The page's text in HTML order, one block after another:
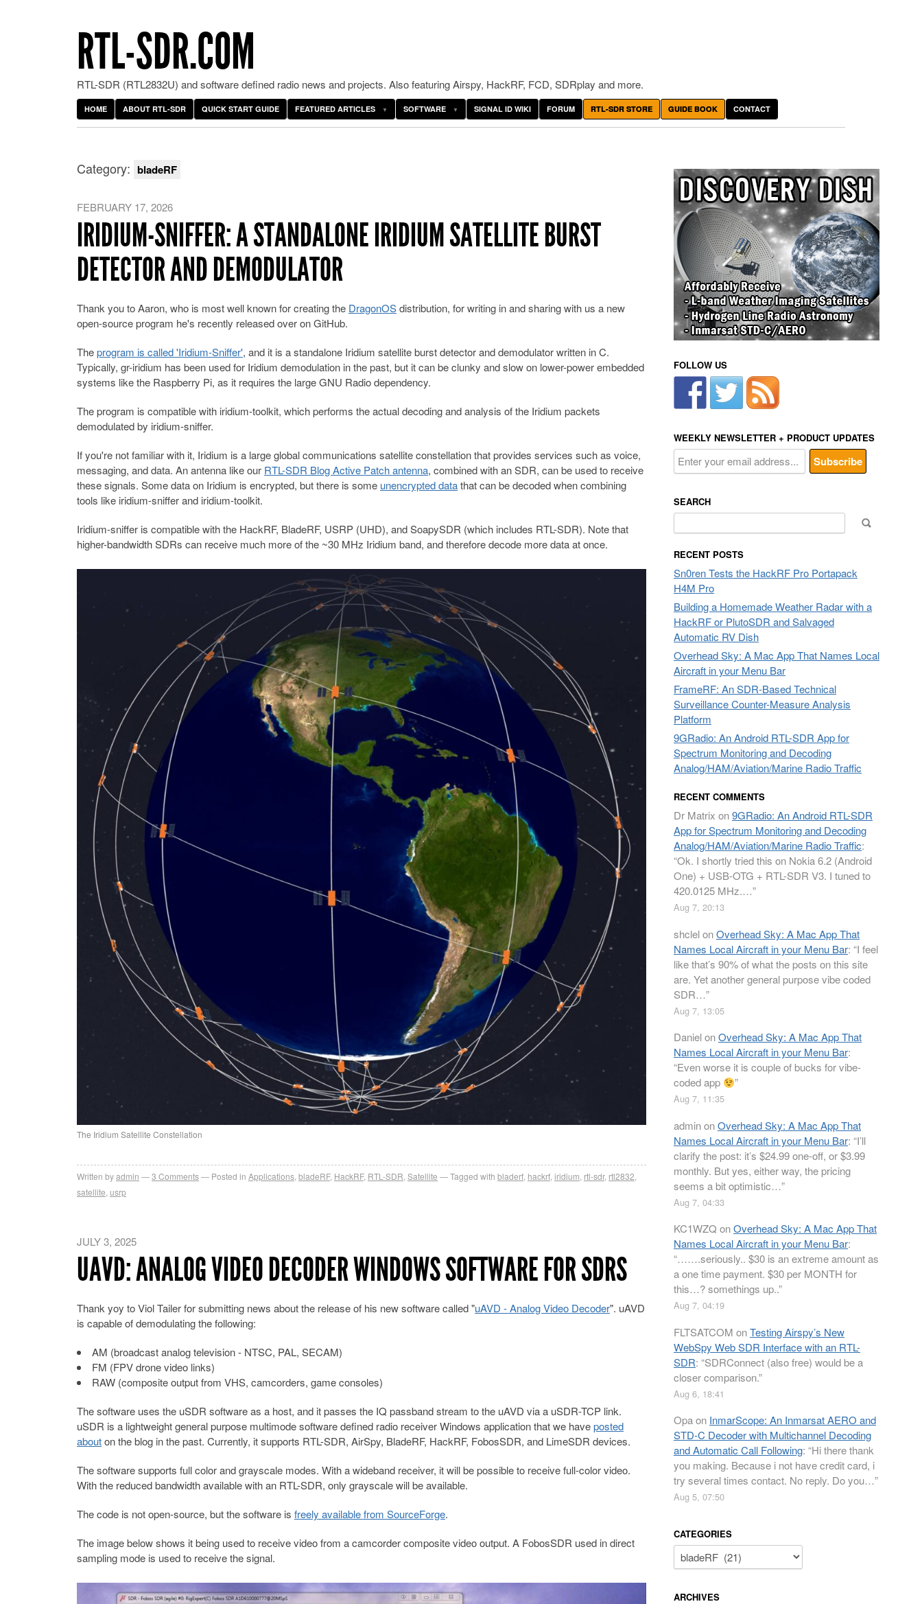
RTL-SDR.COM
RTL-SDR (RTL2832U) and software defined radio news and projects. Also featuring Airspy, HackRF, FCD, SDRplay and more.
HOME ABOUT RTL-SDR QUICK START GUIDE FEATURED ARTICLES SOFTWARE SIGNAL ID WIKI FORUM RTL-SDR STORE GUIDE BOOK CONTACT
Category: bladeRF
FEBRUARY 17, 2026
IRIDIUM-SNIFFER: A STANDALONE IRIDIUM SATELLITE BURST
DETECTOR AND DEMODULATOR
Thank you to Aaron, who is most well known for creating the DragonOSdistribution, for writing in and sharing with us a new
open-source program he's recently released over on GitHub.
Theprogram is called 'Iridium-Sniffer', and it is a standalone Iridium satellite burst detector and demodulator written in C.
Typically, gr-iridium has been used for Iridium demodulation in the past, but it can be clunky and slow on lower-power embedded
systems like the Raspberry Pi, as it requires the large GNU Radio dependency.
The program is compatible with iridium-toolkit, which performs the actual decoding and analysis of the Iridium packets
demodulated by iridium-sniffer.
If you're not familiar with it, Iridium is a large global communications satellite constellation that provides services such as voice,
messaging, and data. An antenna like our RTL-SDR Blog Active Patch antenna, combined with an SDR, can be used to receive
these signals. Some data on Iridium is encrypted, but there is some unencrypted datathat can be decoded when combining
tools like iridium-sniffer and iridium-toolkit.
Iridium-sniffer is compatible with the HackRF, BladeRF, USRP (UHD), and SoapySDR (which includes RTL-SDR). Note that
higher-bandwidth SDRs can receive much more of the ~30 MHz Iridium band, and therefore decode more data at once.
The Iridium Satellite Constellation
Written byadmin 3 Comments Posted in Applications bladeRF, HackRF, RTL-SDR Satellite Tagged with bladerf hackrf iridium rtl-sdr, rtl2832
satellite usrp
JULY 3, 2025
UAVD: ANALOG VIDEO DECODER WINDOWS SOFTWARE FOR SDRS
Thank yoy to Viol Tailer for submitting news about the release of his new software called "uAVD - Analog Video Decoder". uAVD
is capable of demodulating the following:
AM (broadcast analog television - NTSC, PAL, SECAM)
FM (FPV drone video links)
RAW (composite output from VHS, camcorders, game consoles)
The software uses the uSDR software as a host, and it passes the IQ passband stream to the uAVD via a uSDR-TCP link.
uSDR is a lightweight general purpose multimode software defined radio receiver Windows application that we haveposted
abouton the blog in the past. Currently, it supports RTL-SDR, AirSpy, BladeRF, HackRF, FobosSDR, and LimeSDR devices.
The software supports full color and grayscale modes. With a wideband receiver, it will be possible to receive full-color video.
With the reduced bandwidth available with an RTL-SDR, only grayscale will be available.
The code is not open-source, but the software is freely available from SourceForge.
The image below shows it being used to receive video from a camcorder composite video output. A FobosSDR used in direct
sampling mode is used to receive the signal.
FOLLOW US
WEEKLY NEWSLETTER + PRODUCT UPDATES
SEARCH
for:
RECENT POSTS
Sn0ren Tests the HackRF Pro Portapack
H4M Pro
Building a Homemade Weather Radar with a
HackRF or PlutoSDR and Salvaged
Automatic RV Dish
Overhead Sky: A Mac App That Names Local
Aircraft in your Menu Bar
FrameRF: An SDR-Based Technical
Surveillance Counter-Measure Analysis
Platform
9GRadio: An Android RTL-SDR App for
Spectrum Monitoring and Decoding
Analog/HAM/Aviation/Marine Radio Traffic
RECENT COMMENTS
Dr Matrix on9GRadio: An Android RTL-SDR
App for Spectrum Monitoring and Decoding
Analog/HAM/Aviation/Marine Radio Traffic:
“Ok. I shortly tried this on Nokia 6.2 (Android
One) + USB-OTG + RTL-SDR V3. I tuned to
420.0125 MHz.…”
Aug 7, 20:13
shclelonOverhead Sky: A Mac App That
Names Local Aircraft in your Menu Bar: “I feel
like that’s 90% of what the posts on this site
are. Yet another general purpose vibe coded
SDR…”
Aug 7, 13:05
DanielonOverhead Sky: A Mac App That
Names Local Aircraft in your Menu Bar:
“Even worse it is couple of bucks for vibe-
coded app
”
Aug 7, 11:35
adminonOverhead Sky: A Mac App That
Names Local Aircraft in your Menu Bar: “I’ll
clarify the post: it’s $24.99 one-off, or $3.99
monthly. But yes, either way, the pricing
seems a bit optimistic…”
Aug 7, 04:33
KC1WZQ onOverhead Sky: A Mac App That
Names Local Aircraft in your Menu Bar:
“…….seriously.. $30 is an extreme amount as
a one time payment. $30 per MONTH for
this…? somethings up..”
Aug 7, 04:19
FLTSATCOM onTesting Airspy’s New
WebSpy Web SDR Interface with an RTL-
SDR: “SDRConnect (also free) would be a
closer comparison.”
Aug 6, 18:41
Opaon InmarScope: An Inmarsat AERO and
STD-C Decoder with Multichannel Decoding
and Automatic Call Following: “Hi there thank
you making. Because i not have credit card, i
try several times contact. No reply. Do you…”
Aug 5, 07:50
CATEGORIES
Categories
ARCHIVES